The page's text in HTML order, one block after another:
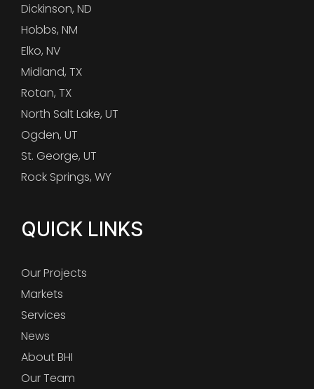
Dickinson, ND
Hobbs, NM
Elko, NV
Midland, TX
Rotan, TX
North Salt Lake, UT
Ogden, UT
St. George, UT
Rock Springs, WY
QUICK LINKS
Our Projects
Markets
Services
News
About BHI
Our Team